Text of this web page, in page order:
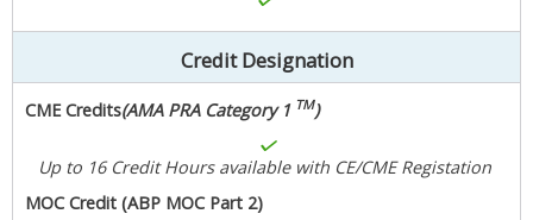
Credit Designation
CME Credits(AMA PRA Category 1 TM)
Up to 16 Credit Hours available with CE/CME Registation
MOC Credit (ABP MOC Part 2)